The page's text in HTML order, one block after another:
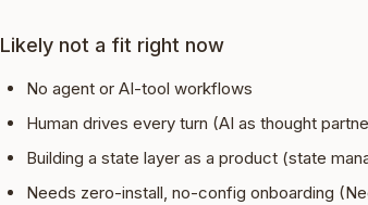
Likely not a fit right now
No agent or AI-tool workflows
Human drives every turn (AI as thought
Building a state layer as a product (state
Needs zero-install, no-config onboarding